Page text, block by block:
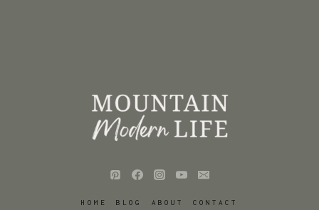
HOME BLOG ABOUT CONTACT